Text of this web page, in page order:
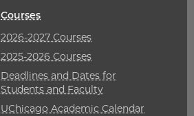
Courses
2026-2027 Courses
2025-2026 Courses
Deadlines and Dates for
Students and Faculty
UChicago Academic Calendar